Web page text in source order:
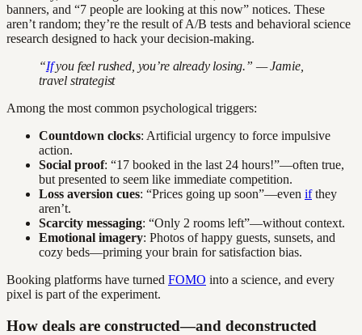
banners, and “7 people are looking at this now” notices. These
aren’t random; they’re the result of A/B tests and behavioral science
research designed to hack your decision-making.
“Ifyou feel rushed, you’re already losing.” — Jamie,
travel strategist
Among the most common psychological triggers:
Countdown clocks: Artificial urgency to force impulsive
action.
Social proof: “17 booked in the last 24 hours!”—often true,
but presented to seem like immediate competition.
Loss aversion cues: “Prices going up soon”—even ifthey
aren’t.
Scarcity messaging: “Only 2 rooms left”—without context.
Emotional imagery: Photos of happy guests, sunsets, and
cozy beds—priming your brain for satisfaction bias.
Booking platforms have turned FOMO into a science, and every
pixel is part of the experiment.
How deals are constructed—and deconstructed